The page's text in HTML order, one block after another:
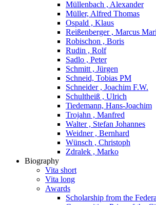
Müllenbach , Alexander
Müller, Alfred Thomas
Ospald , Klaus
Reißenberger , Marcus
Robischon , Boris
Rudin , Rolf
Sadlo , Peter
Schmitt , Jürgen
Schneid, Tobias PM
Schneider , Joachim F.W.
Schultheiß , Ulrich
Tiedemann, Hans-Joachim
Trojahn , Manfred
Walter , Stefan Johannes
Weidner , Bernhard
Wünsch , Christoph
Zdralek , Marko
Biography
Vita short
Vita long
Awards
Scholarship from the